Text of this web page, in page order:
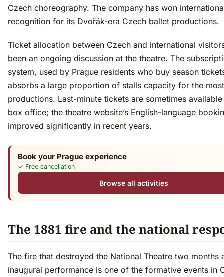
Czech choreography. The company has won
recognition for its Dvořák-era Czech ballet productions.
Ticket allocation between Czech and international
been an ongoing discussion at the theatre. The
system, used by Prague residents who buy season
absorbs a large proportion of stalls capacity for the
productions. Last-minute tickets are sometimes
box office; the theatre website’s English-language
improved significantly in recent years.
Book your Prague experience
✓ Free cancellation
Browse all activities
The 1881 fire and the national
The fire that destroyed the National Theatre two months
inaugural performance is one of the formative events in